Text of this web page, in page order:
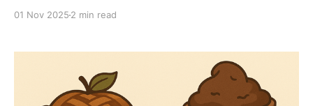
01 Nov 2025 2 min read